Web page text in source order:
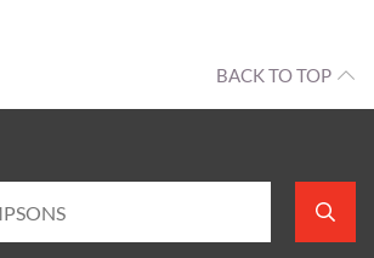
BACK TO TOP